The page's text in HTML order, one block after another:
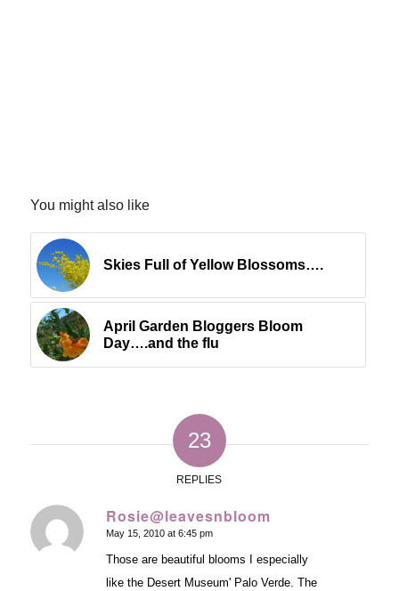
You might also like
Skies Full of Yellow Blossoms….
April Garden Bloggers Bloom
Day….and the flu
23
REPLIES
Rosie@leavesnbloom
says:
May 15, 2010 at 6:45 pm
Those are beautiful blooms I especially
like the Desert Museum' Palo Verde. The